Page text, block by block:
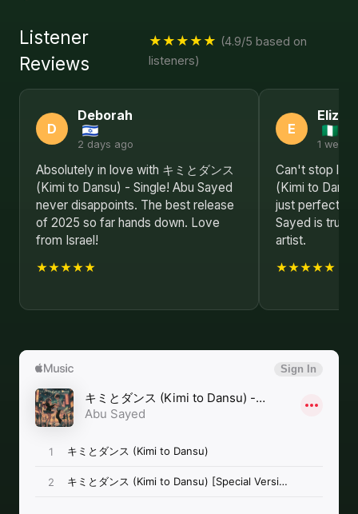
Listener
Reviews
★★★★★ (4.9/5 based on
listeners)
D
Deborah
2 days ago
Absolutely in love with キミとダンス
(Kimi to Dansu) - Single! Abu Sayed
never disappoints. The best release
of 2025 so far hands down. Love
from Israel!
★★★★★
E
1 week
Can't stop
(Kimi to
just perfect
Sayed is truly
artist.
★★★★★